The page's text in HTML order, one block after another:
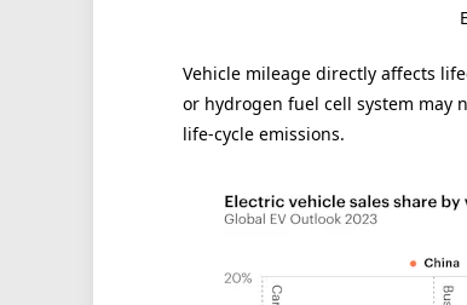
Vehicle mileage directly affects
or hydrogen fuel cell system may
life-cycle emissions.